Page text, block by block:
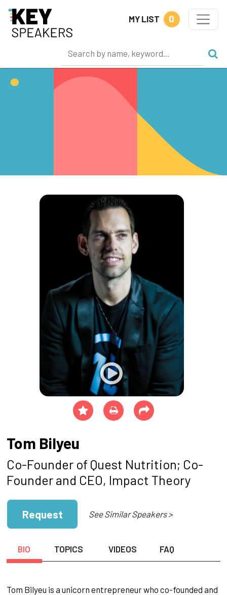
MY LIST 0
Tom Bilyeu
Co-Founder of Quest Nutrition; Co-
Founder and CEO, Impact Theory
Request See Similar Speakers >
BIO TOPICS VIDEOS FAQ
Tom Bilyeu is a unicorn entrepreneur who co-founded and